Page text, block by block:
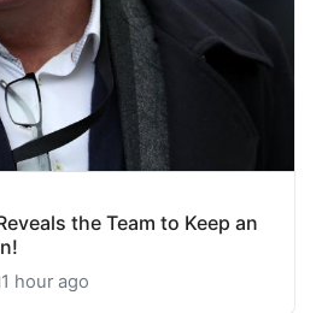
the Team to Keep an
1 hour ago